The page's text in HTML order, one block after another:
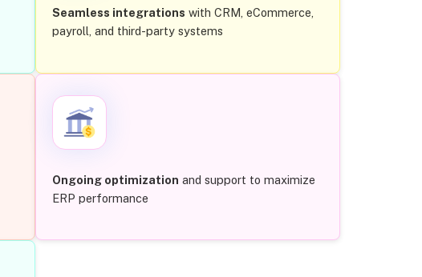
Seamless integrations with CRM, eCommerce,
payroll, and third-party systems
Ongoing optimization and support to maximize
ERP performance